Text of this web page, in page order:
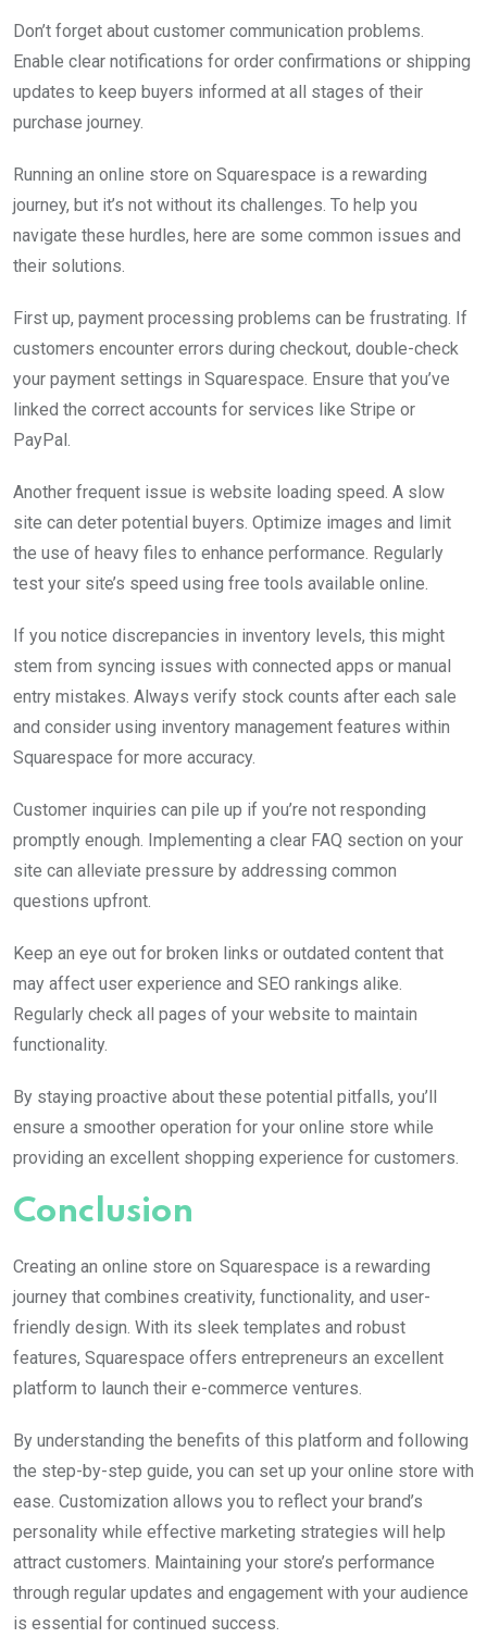
Don’t forget about customer communication problems.
Enable clear notifications for order confirmations or shipping
updates to keep buyers informed at all stages of their
purchase journey.
Running an online store on Squarespace is a rewarding
journey, but it’s not without its challenges. To help you
navigate these hurdles, here are some common issues and
their solutions.
First up, payment processing problems can be frustrating. If
customers encounter errors during checkout, double-check
your payment settings in Squarespace. Ensure that you’ve
linked the correct accounts for services like Stripe or
PayPal.
Another frequent issue is website loading speed. A slow
site can deter potential buyers. Optimize images and limit
the use of heavy files to enhance performance. Regularly
test your site’s speed using free tools available online.
If you notice discrepancies in inventory levels, this might
stem from syncing issues with connected apps or manual
entry mistakes. Always verify stock counts after each sale
and consider using inventory management features within
Squarespace for more accuracy.
Customer inquiries can pile up if you’re not responding
promptly enough. Implementing a clear FAQ section on your
site can alleviate pressure by addressing common
questions upfront.
Keep an eye out for broken links or outdated content that
may affect user experience and SEO rankings alike.
Regularly check all pages of your website to maintain
functionality.
By staying proactive about these potential pitfalls, you’ll
ensure a smoother operation for your online store while
providing an excellent shopping experience for customers.
Conclusion
Creating an online store on Squarespace is a rewarding
journey that combines creativity, functionality, and user-
friendly design. With its sleek templates and robust
features, Squarespace offers entrepreneurs an excellent
platform to launch their e-commerce ventures.
By understanding the benefits of this platform and following
the step-by-step guide, you can set up your online store with
ease. Customization allows you to reflect your brand’s
personality while effective marketing strategies will help
attract customers. Maintaining your store’s performance
through regular updates and engagement with your audience
is essential for continued success.